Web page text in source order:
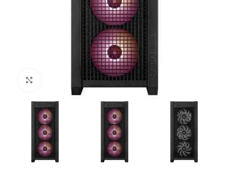
Noklikšķiniet, lai palielinātu